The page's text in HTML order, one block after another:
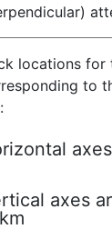
locations for
to
axes